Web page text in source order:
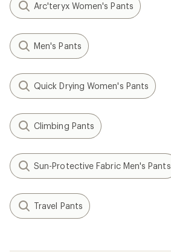
Arc'teryx Women's Pants
Men's Pants
Quick Drying Women's Pants
Climbing Pants
Sun-Protective Fabric Men's Pants
Travel Pants